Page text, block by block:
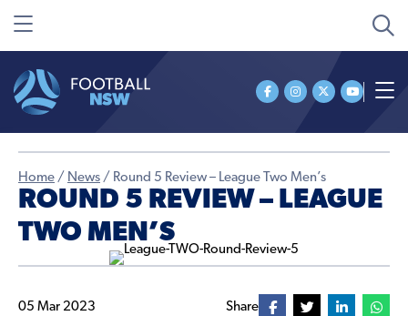
Home / News / Round 5 Review – League Two Men’s
ROUND 5 REVIEW – LEAGUE
TWO MEN’S
05 Mar 2023 Share